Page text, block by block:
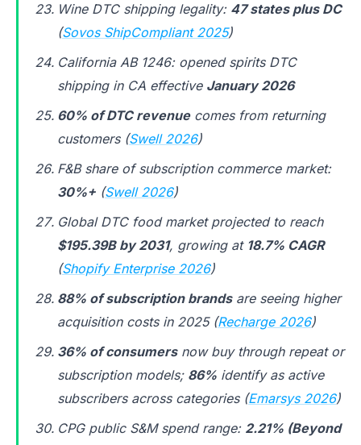
Wine DTC shipping legality: 47 states plus DC
(Sovos ShipCompliant 2025)
California AB 1246: opened spirits DTC
shipping in CA effective January 2026
60% of DTC revenuecomes from returning
customers (Swell 2026)
F&B share of subscription commerce market:
30%+ (Swell 2026)
Global DTC food market projected to reach
$195.39B by 2031, growing at 18.7% CAGR
(Shopify Enterprise 2026)
88% of subscription brandsare seeing higher
acquisition costs in 2025 (Recharge 2026)
36% of consumersnow buy through repeat or
subscription models; 86% identify as active
subscribers across categories (Emarsys 2026)
CPG public S&M spend range: 2.21% (Beyond